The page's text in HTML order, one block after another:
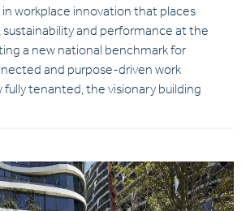
workplace innovation that places
sustainability and performance at the
a new national benchmark for
and purpose-driven work
tenanted, the visionary building